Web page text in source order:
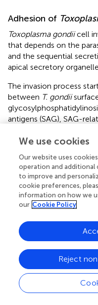
Adhesion of
Toxoplasma gondiicell
that depends on the
and the sequential
apical secretory
The invasion process
between T. gondii
antigens (SAG), SAG-
membrane of the host
tandemly arrayed
SRS1 proteins are
tachyzoite (rapidly
Regarding the SUSA
identified, and the
these surface antigens
modulation, virulence,
survive in the
considered redundant
cell (). The host cell
proteoglycans, and
carbohydrates (;;). In
We use cookies
Our website uses
operation and
to improve and
cookie preferences,
information on how we
our Cookie Policy
Reject